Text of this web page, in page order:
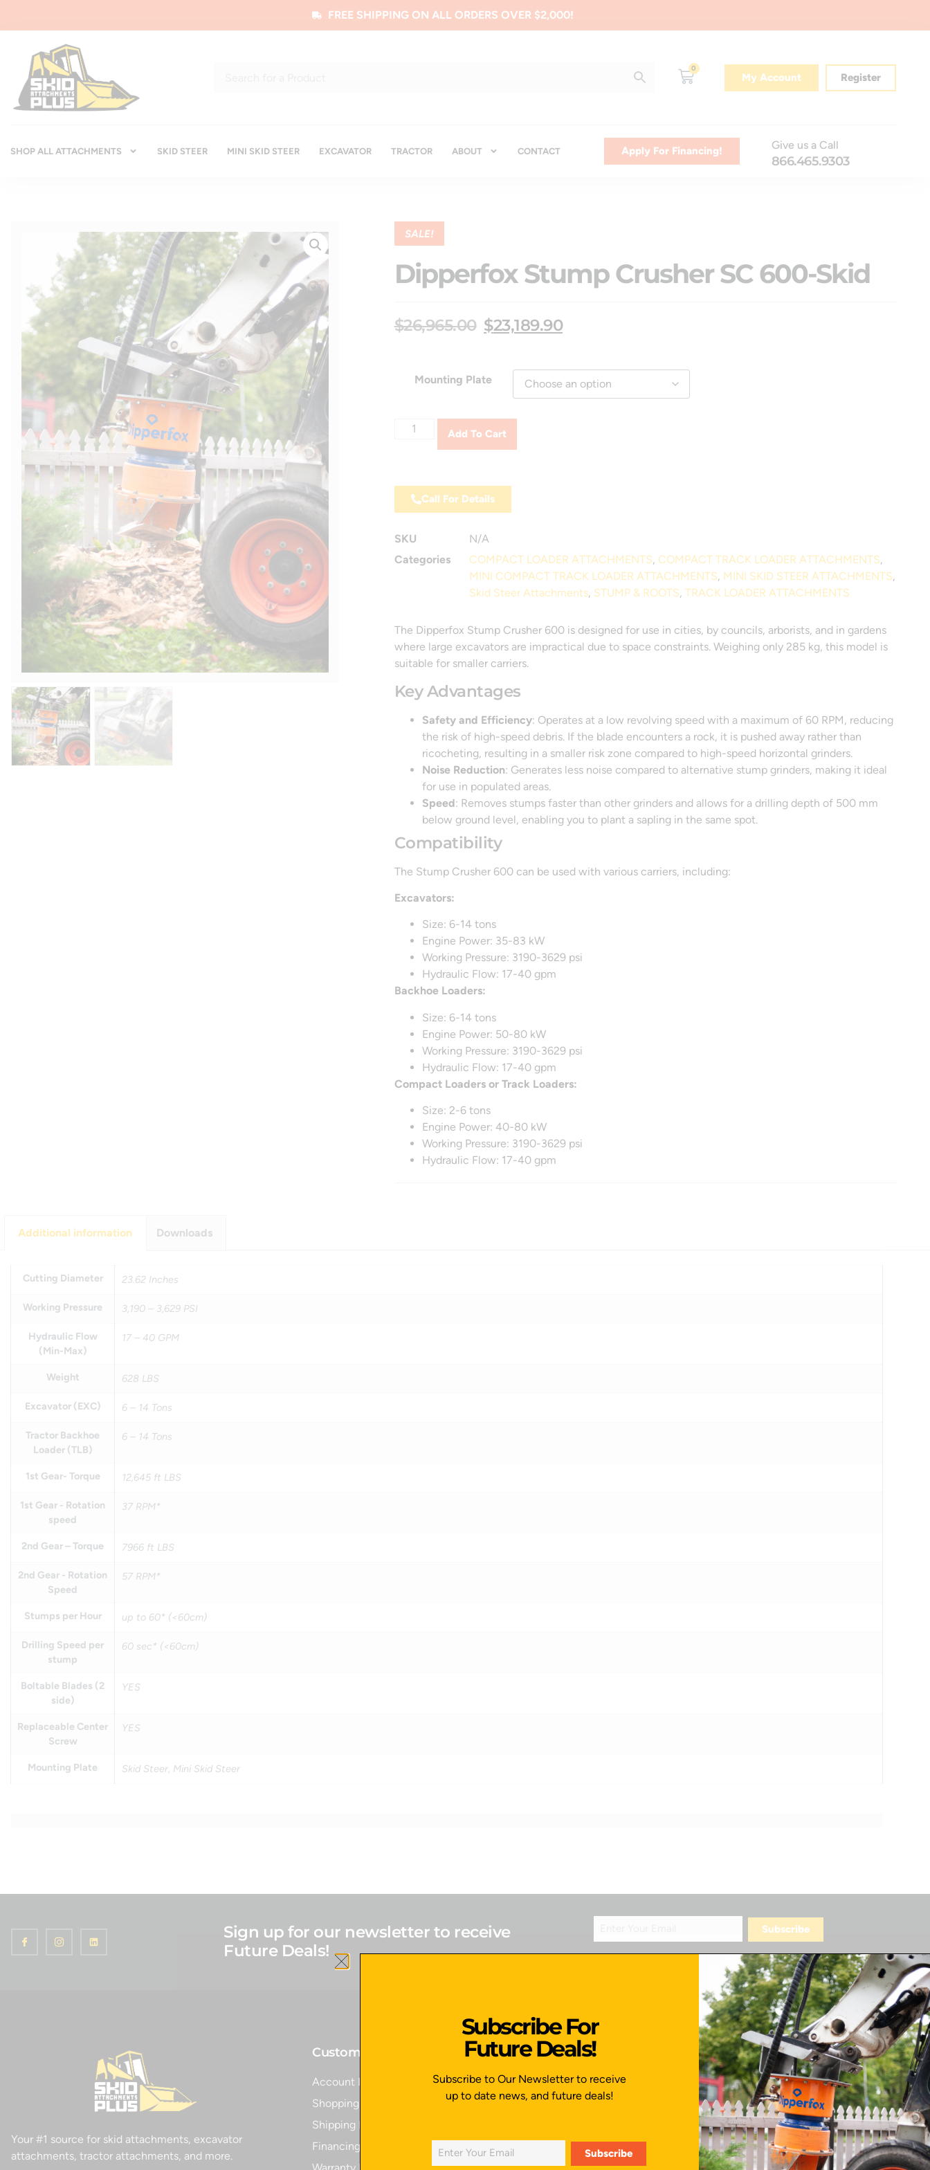
FREE SHIPPING ON ALL ORDERS OVER $2,000!
0
My Account Register
SHOP ALL ATTACHMENTS SKID STEER MINI SKID STEER EXCAVATOR TRACTOR ABOUT CONTACT Apply For Financing! Give us a Call
866.465.9303
SALE!
Dipperfox Stump Crusher SC 600-Skid
$26,965.00 $23,189.90
Mounting Plate
Add To Cart
Call For Details
SKU
N/A
Categories
COMPACT LOADER ATTACHMENTS, COMPACT TRACK LOADER ATTACHMENTS,
MINI COMPACT TRACK LOADER ATTACHMENTS, MINI SKID STEER ATTACHMENTS,
Skid Steer Attachments, STUMP & ROOTS, TRACK LOADER ATTACHMENTS
The Dipperfox Stump Crusher 600 is designed for use in cities, by councils, arborists, and in gardens
where large excavators are impractical due to space constraints. Weighing only 285 kg, this model is
suitable for smaller carriers.
Key Advantages
Safety and Efficiency: Operates at a low revolving speed with a maximum of 60 RPM, reducing
the risk of high-speed debris. If the blade encounters a rock, it is pushed away rather than
ricocheting, resulting in a smaller risk zone compared to high-speed horizontal grinders.
Noise Reduction: Generates less noise compared to alternative stump grinders, making it ideal
for use in populated areas.
Speed: Removes stumps faster than other grinders and allows for a drilling depth of 500 mm
below ground level, enabling you to plant a sapling in the same spot.
Compatibility
The Stump Crusher 600 can be used with various carriers, including:
Excavators:
Size: 6-14 tons
Engine Power: 35-83 kW
Working Pressure: 3190-3629 psi
Hydraulic Flow: 17-40 gpm
Backhoe Loaders:
Size: 6-14 tons
Engine Power: 50-80 kW
Working Pressure: 3190-3629 psi
Hydraulic Flow: 17-40 gpm
Compact Loaders or Track Loaders:
Size: 2-6 tons
Engine Power: 40-80 kW
Working Pressure: 3190-3629 psi
Hydraulic Flow: 17-40 gpm
Additional information Downloads
Cutting Diameter 23.62 Inches
Working Pressure 3,190 – 3,629 PSI
Hydraulic Flow
(Min-Max)
17 – 40 GPM
Weight 628 LBS
Excavator (EXC) 6 – 14 Tons
Tractor Backhoe
Loader (TLB)
6 – 14 Tons
1st Gear- Torque 12,645 ft LBS
1st Gear - Rotation
speed
37 RPM*
2nd Gear – Torque 7966 ft LBS
2nd Gear - Rotation
Speed
57 RPM*
Stumps per Hour up to 60* (<60cm)
Drilling Speed per
stump
60 sec* (<60cm)
Boltable Blades (2
side)
YES
Replaceable Center
Screw
YES
Mounting Plate Skid Steer, Mini Skid Steer
Sign up for our newsletter to receive
Future Deals!
Your #1 source for skid attachments, excavator
attachments, tractor attachments, and more.
Customer Service
Account Login
Shopping Cart
Shipping Policy
Financing
Quick Links
Home
All Products
Apply for Financing
Contact Us
info@skidattachmentsplus.com
866.465.9303
Mon - Fri from 7 am to 6 pm CST
Subscribe For
Future Deals!
Subscribe to Our Newsletter to receive
up to date news, and future deals!